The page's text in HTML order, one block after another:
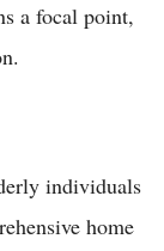
a focal point,
individuals
home